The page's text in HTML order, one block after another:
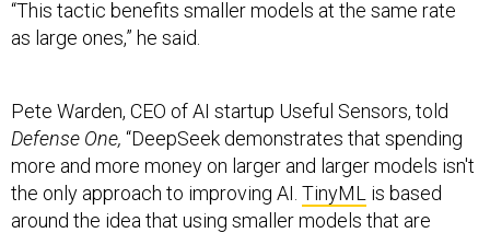
“This tactic benefits smaller models at the same rate
as large ones,” he said.
Pete Warden, CEO of AI startup Useful Sensors, told
Defense One, “DeepSeek demonstrates that spending
more and more money on larger and larger models isn't
the only approach to improving AI. TinyML is based
around the idea that using smaller models that are